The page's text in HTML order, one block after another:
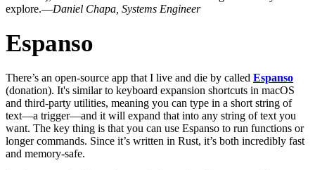
explore.—Daniel Chapa, Systems Engineer
Espanso
There’s an open-source app that I live and die by called Espanso
(donation). It's similar to keyboard expansion shortcuts in macOS
and third-party utilities, meaning you can type in a short string of
text—a trigger—and it will expand that into any string of text you
want. The key thing is that you can use Espanso to run functions or
longer commands. Since it’s written in Rust, it’s both incredibly fast
and memory-safe.